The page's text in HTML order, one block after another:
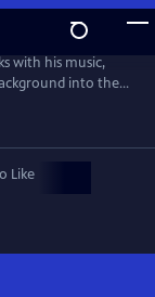
with his music,
into the
Like